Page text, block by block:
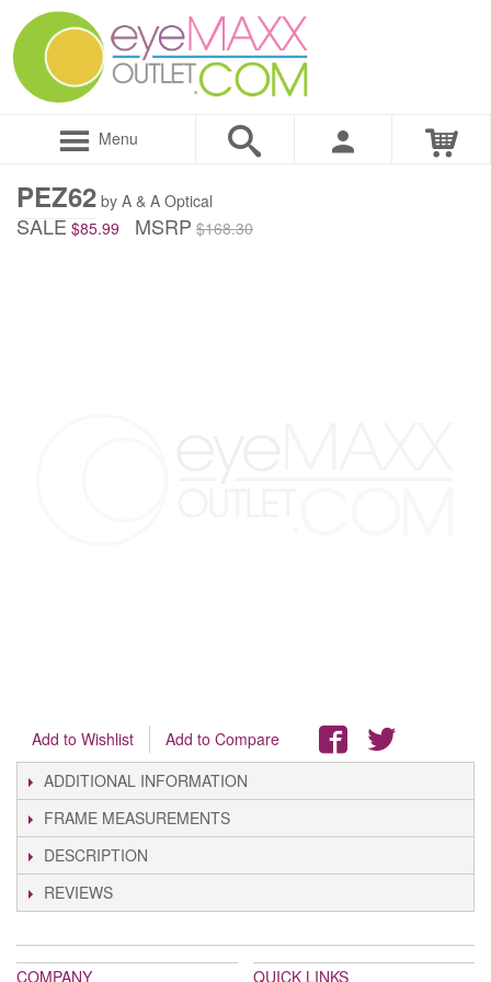
Menu
PEZ62 by A & A Optical
SALE $85.99 MSRP $168.30
Add to Wishlist
Add to Compare
ADDITIONAL INFORMATION
FRAME MEASUREMENTS
DESCRIPTION
REVIEWS
COMPANY QUICK LINKS